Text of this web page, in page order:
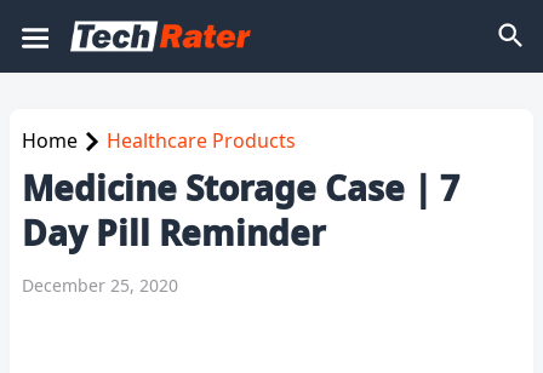
Home Healthcare Products
Medicine Storage Case | 7
Day Pill Reminder
December 25, 2020